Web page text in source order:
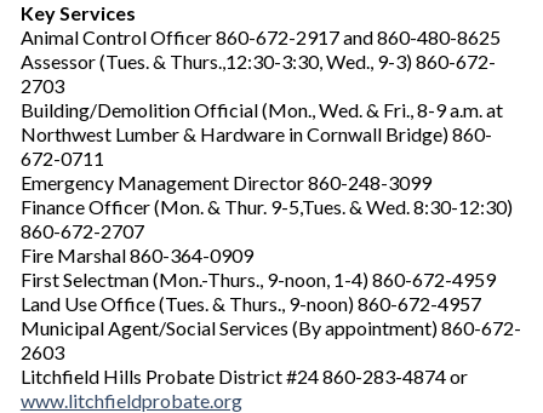
Key Services
Animal Control Officer 860-672-2917 and 860-480-8625
Assessor (Tues. & Thurs.,12:30-3:30, Wed., 9-3) 860-672-
2703
Building/Demolition Official (Mon., Wed. & Fri., 8-9 a.m. at
Northwest Lumber & Hardware in Cornwall Bridge) 860-
672-0711
Emergency Management Director 860-248-3099
Finance Officer (Mon. & Thur. 9-5,Tues. & Wed. 8:30-12:30)
860-672-2707
Fire Marshal 860-364-0909
First Selectman (Mon.-Thurs., 9-noon, 1-4) 860-672-4959
Land Use Office (Tues. & Thurs., 9-noon) 860-672-4957
Municipal Agent/Social Services (By appointment) 860-672-
2603
Litchfield Hills Probate District #24 860-283-4874 or
www.litchfieldprobate.org